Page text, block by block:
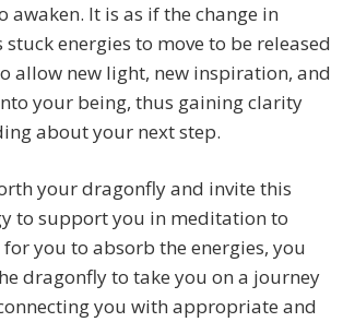
awaken. It is as if the change in
energies to move to be released
allow new light, new inspiration, and
your being, thus gaining clarity
about your next step.
your dragonfly and invite this
to support you in meditation to
you to absorb the energies, you
dragonfly to take you on a journey
you with appropriate and